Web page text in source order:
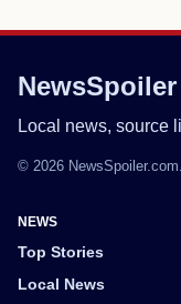
NewsSpoiler
Local news, source
© 2026
NEWS
Top Stories
Local News